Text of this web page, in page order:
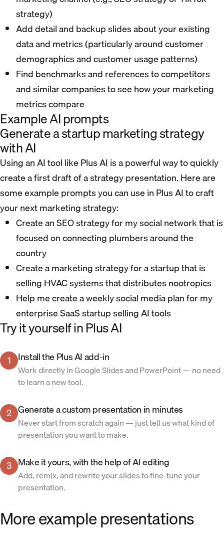
strategy)
Add detail and backup slides about your existing
data and metrics (particularly around customer
demographics and customer usage patterns)
Find benchmarks and references to competitors
and similar companies to see how your marketing
metrics compare
Example AI prompts
Generate a startup marketing strategy
with AI
Using an AI tool like Plus AI is a powerful way to quickly
create a first draft of a strategy presentation. Here are
some example prompts you can use in Plus AI to craft
your next marketing strategy:
Create an SEO strategy for my social network that is
focused on connecting plumbers around the
country
Create a marketing strategy for a startup that is
selling HVAC systems that distributes nootropics
Help me create a weekly social media plan for my
enterprise SaaS startup selling AI tools
Try it yourself in Plus AI
1 Install the Plus AI add-in
Work directly in Google Slides and PowerPoint — no need
to learn a new tool.
2 Generate a custom presentation in minutes
Never start from scratch again — just tell us what kind of
presentation you want to make.
3 Make it yours, with the help of AI editing
Add, remix, and rewrite your slides to fine-tune your
presentation.
More example presentations